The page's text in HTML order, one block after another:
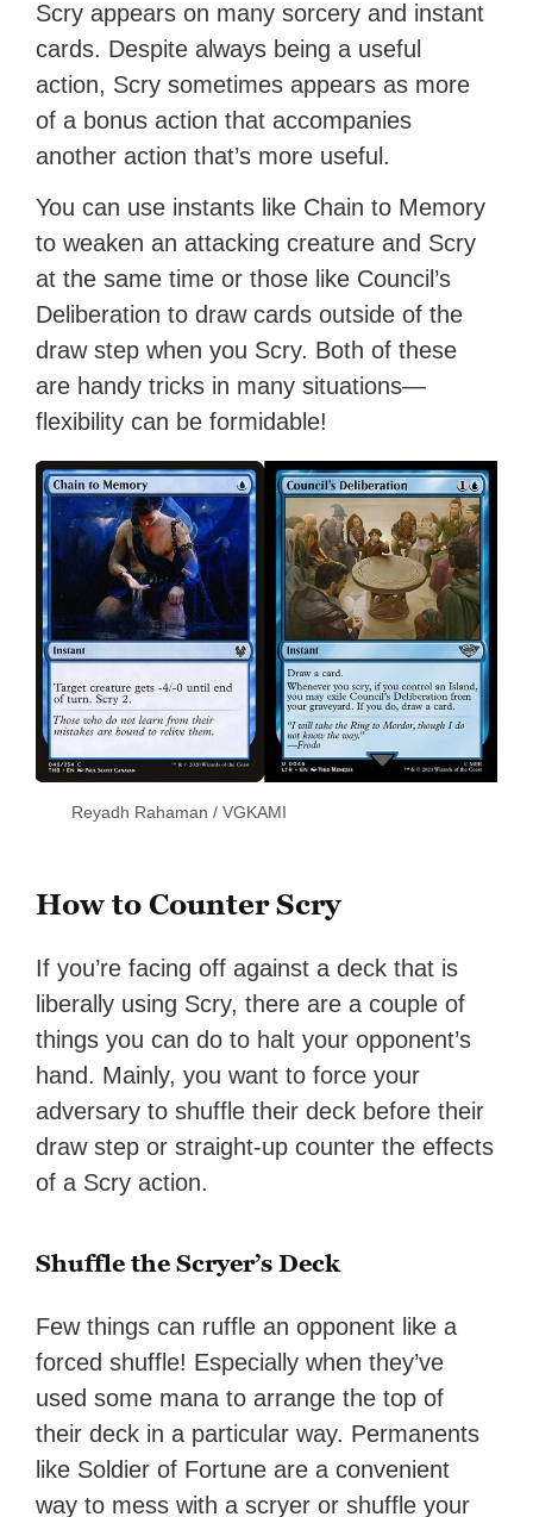
Scry appears on many sorcery and instant
cards. Despite always being a useful
action, Scry sometimes appears as more
of a bonus action that accompanies
another action that’s more useful.
You can use instants like Chain to Memory
to weaken an attacking creature and Scry
at the same time or those like Council’s
Deliberation to draw cards outside of the
draw step when you Scry. Both of these
are handy tricks in many situations—
flexibility can be formidable!
Reyadh Rahaman / VGKAMI
How to Counter Scry
If you’re facing off against a deck that is
liberally using Scry, there are a couple of
things you can do to halt your opponent’s
hand. Mainly, you want to force your
adversary to shuffle their deck before their
draw step or straight-up counter the effects
of a Scry action.
Shuffle the Scryer’s Deck
Few things can ruffle an opponent like a
forced shuffle! Especially when they’ve
used some mana to arrange the top of
their deck in a particular way. Permanents
like Soldier of Fortune are a convenient
way to mess with a scryer or shuffle your